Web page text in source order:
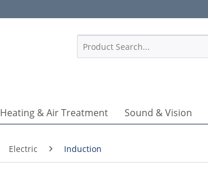
Heating & Air Treatment Sound & Vision
Electric Induction